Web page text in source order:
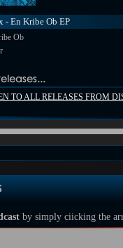
- En Kribe Ob EP
Ob
TO ALL RELEASES FROM
by simply ciicking the